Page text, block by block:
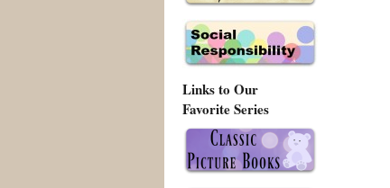
Links to Our
Favorite Series